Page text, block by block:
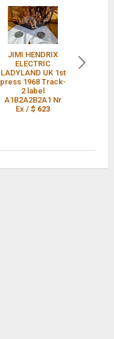
JIMI HENDRIX
ELECTRIC
LADYLAND UK 1st
press 1968 Track-
2 label
A1B2A2B2A1 Nr
Ex /$ 623